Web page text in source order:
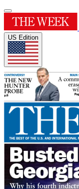
US Edition